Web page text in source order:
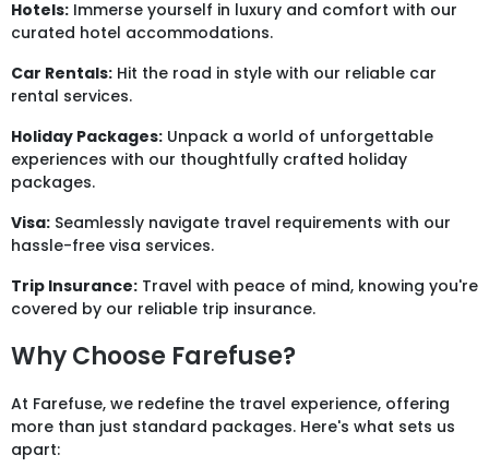
Hotels: Immerse yourself in luxury and comfort with our
curated hotel accommodations.
Car Rentals: Hit the road in style with our reliable car
rental services.
Holiday Packages: Unpack a world of unforgettable
experiences with our thoughtfully crafted holiday
packages.
Visa: Seamlessly navigate travel requirements with our
hassle-free visa services.
Trip Insurance: Travel with peace of mind, knowing you're
covered by our reliable trip insurance.
Why Choose Farefuse?
At Farefuse, we redefine the travel experience, offering
more than just standard packages. Here's what sets us
apart: